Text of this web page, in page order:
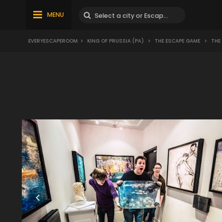
MENU
EVERYESCAPEROOM > KING OF PRUSSIA (PA) > THE ESCAPE GAME >